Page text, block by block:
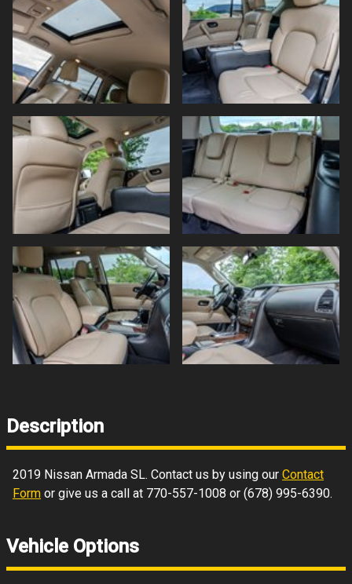
Description
2019 Nissan Armada SL. Contact us by using our Contact
Form or give us a call at 770-557-1008 or (678) 995-6390.
Vehicle Options